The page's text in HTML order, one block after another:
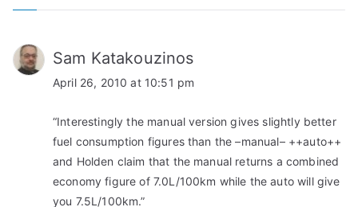
Sam Katakouzinos
April 26, 2010 at 10:51 pm
“Interestingly the manual version gives slightly better
fuel consumption figures than the –manual– ++auto++
and Holden claim that the manual returns a combined
economy figure of 7.0L/100km while the auto will give
you 7.5L/100km.”